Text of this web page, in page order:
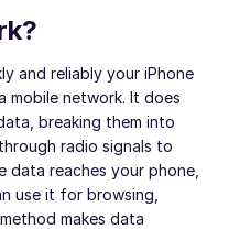
and reliably your iPhone
mobile network. It does
breaking them into
radio signals to
data reaches your phone,
use it for browsing,
makes data